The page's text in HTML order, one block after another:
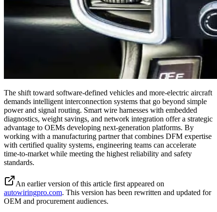
The shift toward software-defined vehicles and more-electric aircraft
demands intelligent interconnection systems that go beyond simple
power and signal routing. Smart wire harnesses with embedded
diagnostics, weight savings, and network integration offer a strategic
advantage to OEMs developing next-generation platforms. By
working with a manufacturing partner that combines DFM expertise
with certified quality systems, engineering teams can accelerate
time-to-market while meeting the highest reliability and safety
standards.
An earlier version of this article first appeared on
autowiringpro.com. This version has been rewritten and updated for
OEM and procurement audiences.